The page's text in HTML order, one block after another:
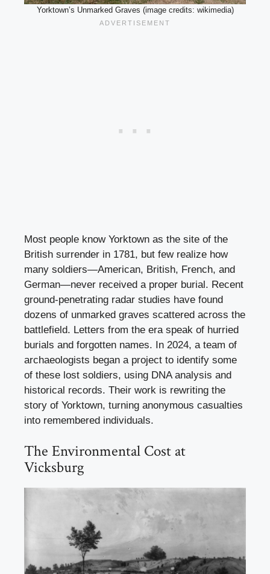
Yorktown’s Unmarked Graves (image credits: wikimedia)
Most people know Yorktown as the site of the
British surrender in 1781, but few realize how
many soldiers—American, British, French, and
German—never received a proper burial. Recent
ground-penetrating radar studies have found
dozens of unmarked graves scattered across the
battlefield. Letters from the era speak of hurried
burials and forgotten names. In 2024, a team of
archaeologists began a project to identify some
of these lost soldiers, using DNA analysis and
historical records. Their work is rewriting the
story of Yorktown, turning anonymous casualties
into remembered individuals.
The Environmental Cost at
Vicksburg